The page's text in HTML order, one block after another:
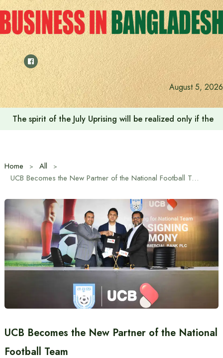
Skip
to
content
August 5, 2026
The spirit of the July Uprising will be realized only if the
Home
All
UCB Becomes the New Partner of the National Football Team
UCB Becomes the New Partner of the National
Football Team